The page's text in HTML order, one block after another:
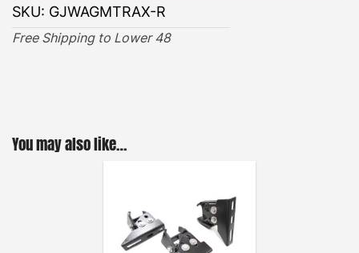
SKU: GJWAGMTRAX-R
Free Shipping to Lower 48
You may also like…